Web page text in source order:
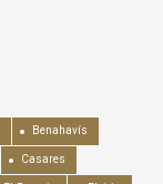
Benahavís
Casares